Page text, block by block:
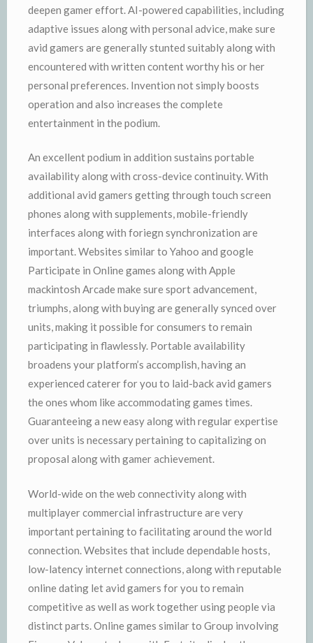
deepen gamer effort. AI-powered capabilities, including
adaptive issues along with personal advice, make sure
avid gamers are generally stunted suitably along with
encountered with written content worthy his or her
personal preferences. Invention not simply boosts
operation and also increases the complete
entertainment in the podium.
An excellent podium in addition sustains portable
availability along with cross-device continuity. With
additional avid gamers getting through touch screen
phones along with supplements, mobile-friendly
interfaces along with foriegn synchronization are
important. Websites similar to Yahoo and google
Participate in Online games along with Apple
mackintosh Arcade make sure sport advancement,
triumphs, along with buying are generally synced over
units, making it possible for consumers to remain
participating in flawlessly. Portable availability
broadens your platform’s accomplish, having an
experienced caterer for you to laid-back avid gamers
the ones whom like accommodating games times.
Guaranteeing a new easy along with regular expertise
over units is necessary pertaining to capitalizing on
proposal along with gamer achievement.
World-wide on the web connectivity along with
multiplayer commercial infrastructure are very
important pertaining to facilitating around the world
connection. Websites that include dependable hosts,
low-latency internet connections, along with reputable
online dating let avid gamers for you to remain
competitive as well as work together using people via
distinct parts. Online games similar to Group involving